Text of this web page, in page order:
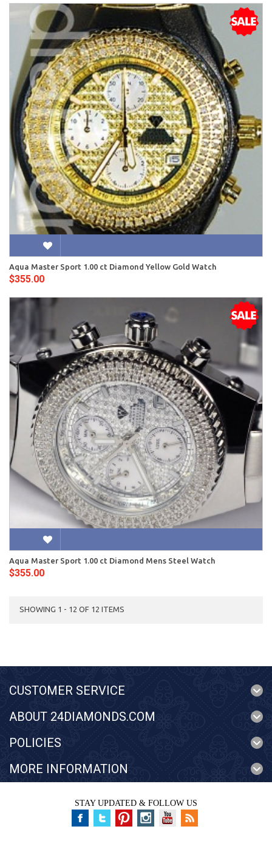
Aqua Master Sport 1.00 ct Diamond Yellow Gold Watch
$355.00
Aqua Master Sport 1.00 ct Diamond Mens Steel Watch
$355.00
SHOWING 1 - 12 OF 12 ITEMS
CUSTOMER SERVICE
ABOUT 24DIAMONDS.COM
POLICIES
MORE INFORMATION
STAY UPDATED & FOLLOW US